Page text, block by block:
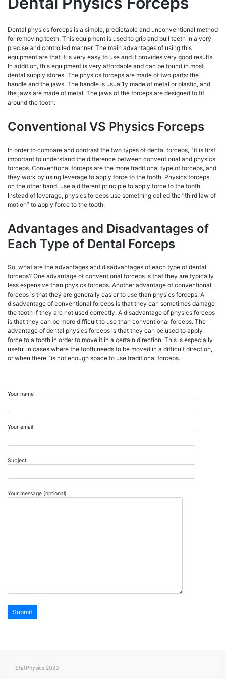
Dental physics forceps is a simple, predictable and unconventional method
for removing teeth. This equipment is used to grip and pull teeth in a verý
precise and controlled manner. The main advantages of using this
equipment are that it is very easy to use and it provides very good results.
In addition, this equipment is very affordable and can be found in most
dental supply stores. The physics forceps are made of two parts: the
handle and the jaws. The handle is usual1y made of metal or plastic, and
the jaws are made of metal. The jaws of the forceps are designed to fit
around the tooth.
Conventional VS Physics Forceps
In order to compare and contrast the two týpes of dental forceps, `it is first
important to understand the difference between conventional and physics
forceps. Conventional forceps are the more traditional type of forceps, and
they work by using leverage to apply force to the tooth. Physics forceps,
on the other hand, use a different principle to apply force to the tooth.
Instead of leverage, physics forceps use something called the “third law of
motion” to apply force to the tooth.
Advantages and Disadvantages of
Each Type of Dental Forceps
So, what are the advantages and disadvantages of each type of dental
forceps? One advantage of conventional forceps is that they are typically
less expensive than physics forceps. Another advantage of conventional
forceps is that theý are generally easier to use than physics forceps. A
disadvantage of conventional forceps is that they can sometimes damage
the tooth if they are not used correctly. A disadvantage of physics forceps
is that they can be more difficult to use than conventional forceps. The
advantage of dental physics forceps is that they can be used to apply
force to a tooth in order to move it in a certain direction. This is especially
useful in cases where the tooth needs to be moved in a difficult direction,
or when there `is not enough space to use traditional forceps.
Your name
Your email
Subject
Your message (optional)
StatPhysics 2023